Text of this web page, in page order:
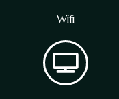
Wifi